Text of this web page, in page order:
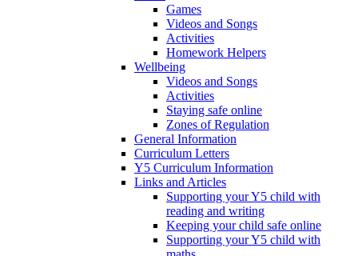
Games
Videos and Songs
Activities
Homework Helpers
Wellbeing
Videos and Songs
Activities
Staying safe online
Zones of Regulation
General Information
Curriculum Letters
Y5 Curriculum Information
Links and Articles
Supporting your Y5 child with
reading and writing
Keeping your child safe online
Supporting your Y5 child with